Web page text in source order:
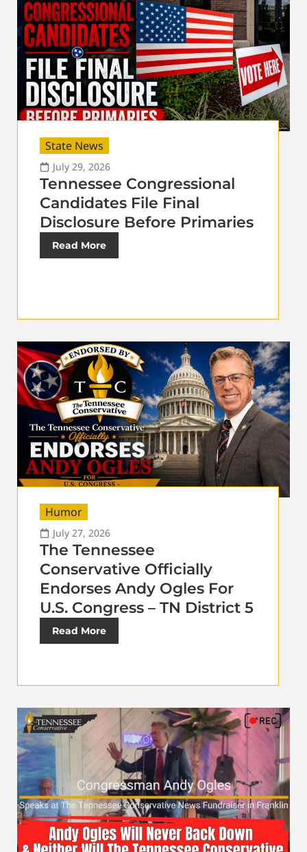
State News
July 29, 2026
Tennessee Congressional
Candidates File Final
Disclosure Before Primaries
Read More
Humor
July 27, 2026
The Tennessee
Conservative Officially
Endorses Andy Ogles For
U.S. Congress – TN District 5
Read More